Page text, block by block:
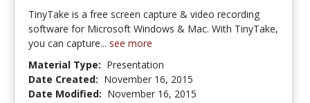
TinyTake is a free screen capture & video recording
software for Microsoft Windows & Mac. With TinyTake,
you can capture... see more
Material Type: Presentation
Date Created: November 16, 2015
Date Modified: November 16, 2015